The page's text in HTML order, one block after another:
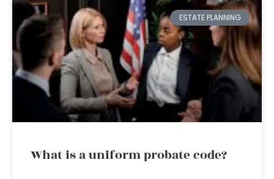
ESTATE PLANNING
What is a uniform probate code?